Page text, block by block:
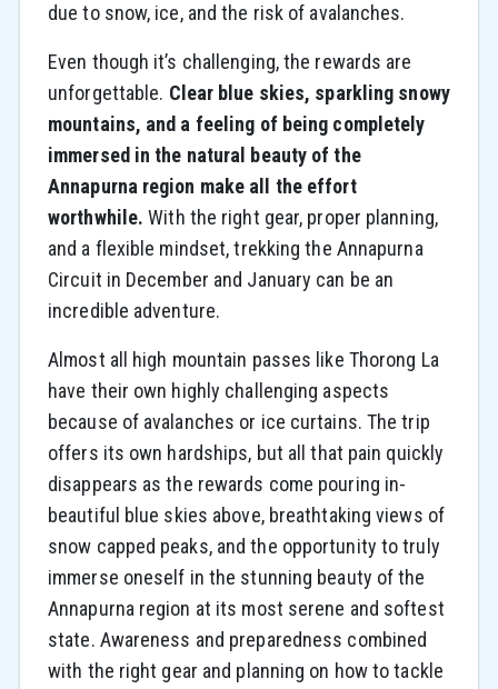
due to snow, ice, and the risk of avalanches.
Even though it’s challenging, the rewards are
unforgettable. Clear blue skies, sparkling snowy
mountains, and a feeling of being completely
immersed in the natural beauty of the
Annapurna region make all the effort
worthwhile. With the right gear, proper planning,
and a flexible mindset, trekking the Annapurna
Circuit in December and January can be an
incredible adventure.
Almost all high mountain passes like Thorong La
have their own highly challenging aspects
because of avalanches or ice curtains. The trip
offers its own hardships, but all that pain quickly
disappears as the rewards come pouring in-
beautiful blue skies above, breathtaking views of
snow capped peaks, and the opportunity to truly
immerse oneself in the stunning beauty of the
Annapurna region at its most serene and softest
state. Awareness and preparedness combined
with the right gear and planning on how to tackle